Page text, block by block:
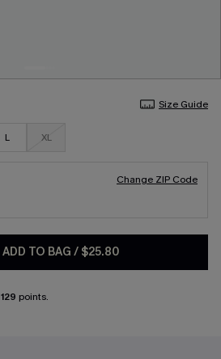
Size Guide
L XL
Change ZIP Code
ADD TO BAG / $25.80
129 points.